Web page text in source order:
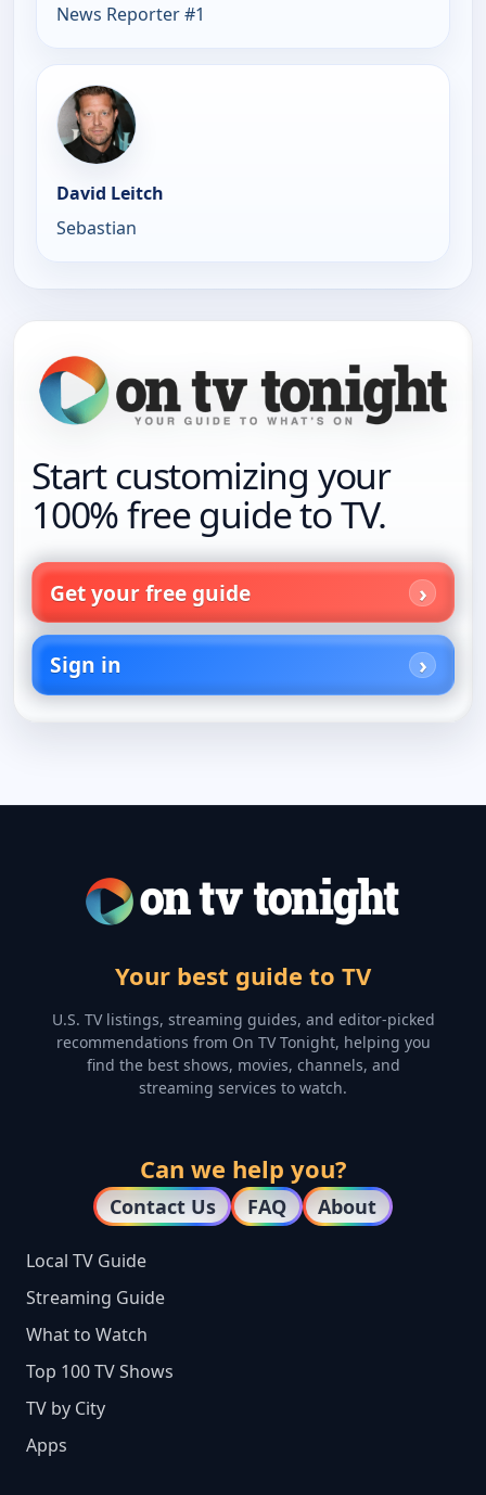
News Reporter #1
David Leitch
Sebastian
Start customizing your
100% free guide to TV.
Get your free guide
Sign in
Your best guide to TV
U.S. TV listings, streaming guides, and editor-picked
recommendations from On TV Tonight, helping you
find the best shows, movies, channels, and
streaming services to watch.
Can we help you?
Contact Us FAQ About
Local TV Guide
Streaming Guide
What to Watch
Top 100 TV Shows
TV by City
Apps